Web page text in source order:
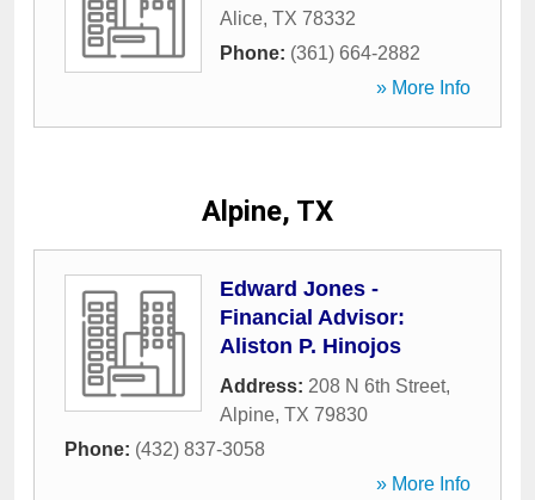
Alice, TX 78332
Phone: (361) 664-2882
» More Info
Alpine, TX
Edward Jones -
Financial Advisor:
Aliston P. Hinojos
Address: 208 N 6th Street,
Alpine, TX 79830
Phone: (432) 837-3058
» More Info